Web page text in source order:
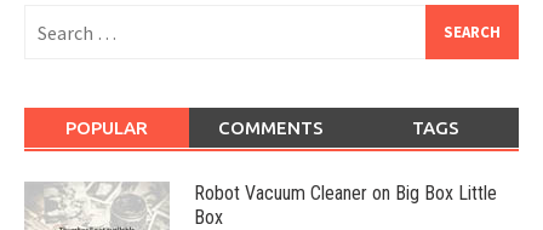
for:
POPULAR COMMENTS TAGS
Robot Vacuum Cleaner on Big Box Little
Box